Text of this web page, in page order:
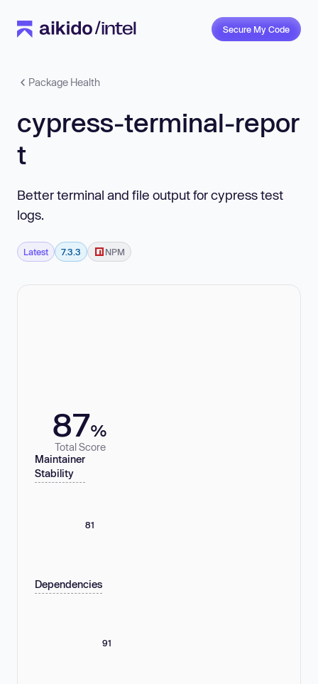
Secure My Code
Package Health
cypress-terminal-repor
t
Better terminal and file output for cypress test
logs.
Latest 7.3.3 NPM
87%
Total Score
Maintainer
Stability
81
Dependencies
91